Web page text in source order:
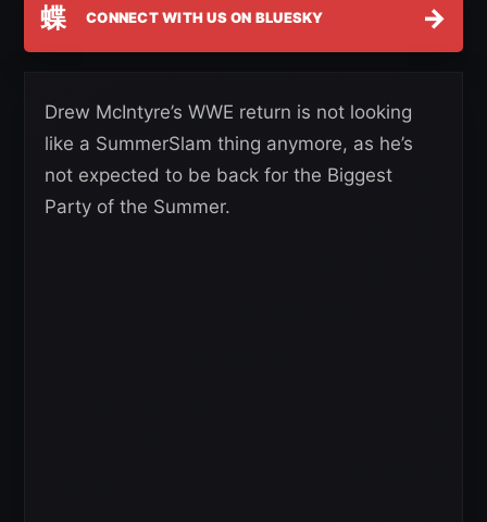
蝶 CONNECT WITH US ON BLUESKY →
Drew McIntyre’s WWE return is not looking
like a SummerSlam thing anymore, as he’s
not expected to be back for the Biggest
Party of the Summer.